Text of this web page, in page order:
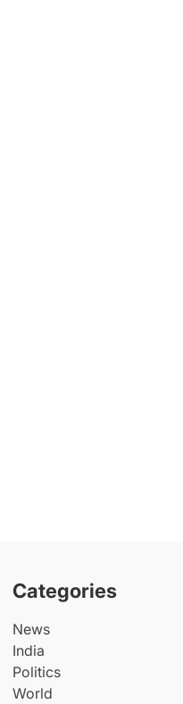
Categories
News
India
Politics
World